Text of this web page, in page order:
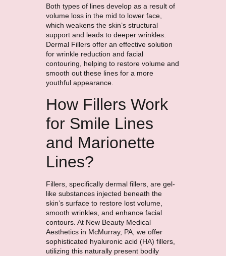
Both types of lines develop as a result of
volume loss in the mid to lower face,
which weakens the skin’s structural
support and leads to deeper wrinkles.
Dermal Fillers offer an effective solution
for wrinkle reduction and facial
contouring, helping to restore volume and
smooth out these lines for a more
youthful appearance.
How Fillers Work
for Smile Lines
and Marionette
Lines?
Fillers, specifically dermal fillers, are gel-
like substances injected beneath the
skin’s surface to restore lost volume,
smooth wrinkles, and enhance facial
contours. At New Beauty Medical
Aesthetics in McMurray, PA, we offer
sophisticated hyaluronic acid (HA) fillers,
utilizing this naturally present bodily